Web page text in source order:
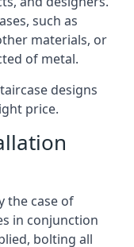
such as
materials, or
of metal.
designs
price.
the case of
in conjunction
bolting all